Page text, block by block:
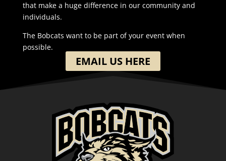
that make a huge difference in our community and
individuals.
The Bobcats want to be part of your event when
possible.
EMAIL US HERE